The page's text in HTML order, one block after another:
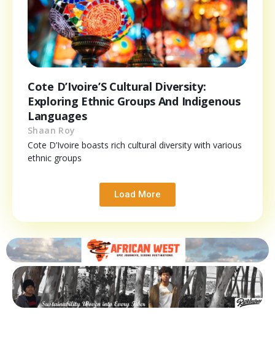
Cote D’Ivoire’S Cultural Diversity:
Exploring Ethnic Groups And Indigenous
Languages
Shaan Roy
Cote D’Ivoire boasts rich cultural diversity with various
ethnic groups
Load More